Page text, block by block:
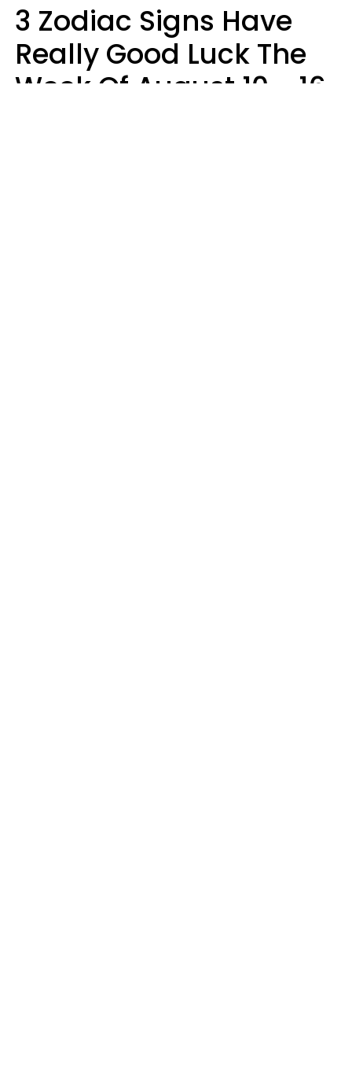
3 Zodiac Signs Have
Really Good Luck The
Week Of August 10 - 16